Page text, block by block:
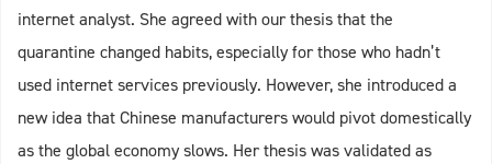
internet analyst. She agreed with our thesis that the
quarantine changed habits, especially for those who hadn’t
used internet services previously. However, she introduced a
new idea that Chinese manufacturers would pivot domestically
as the global economy slows. Her thesis was validated as